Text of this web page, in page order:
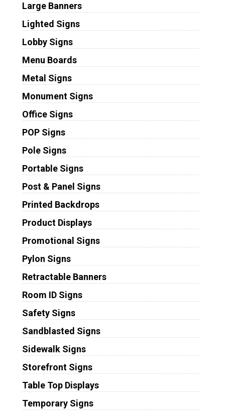
Large Banners
Lighted Signs
Lobby Signs
Menu Boards
Metal Signs
Monument Signs
Office Signs
POP Signs
Pole Signs
Portable Signs
Post & Panel Signs
Printed Backdrops
Product Displays
Promotional Signs
Pylon Signs
Retractable Banners
Room ID Signs
Safety Signs
Sandblasted Signs
Sidewalk Signs
Storefront Signs
Table Top Displays
Temporary Signs